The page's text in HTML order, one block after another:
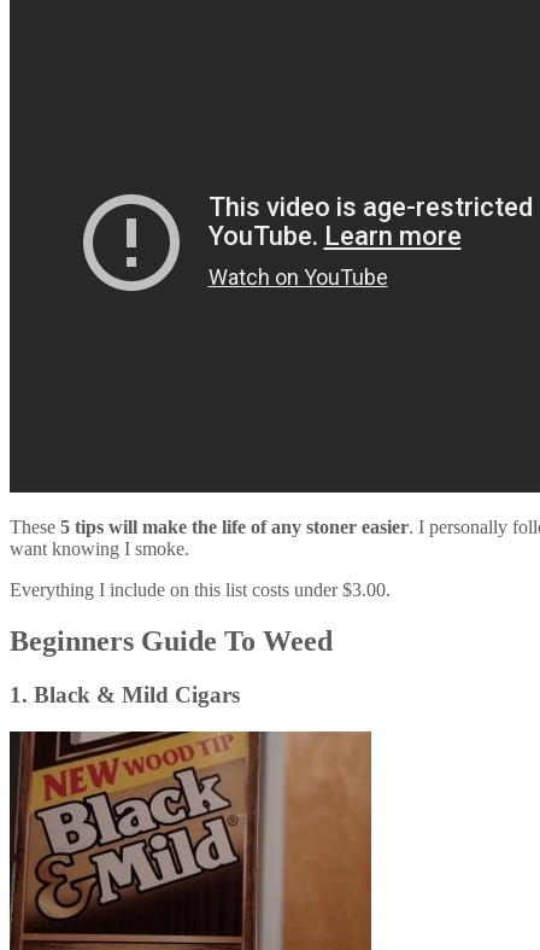
These 5 tips will make the life of any stoner easier. I personally
want knowing I smoke.
Everything I include on this list costs under $3.00.
Beginners Guide To Weed
1. Black & Mild Cigars